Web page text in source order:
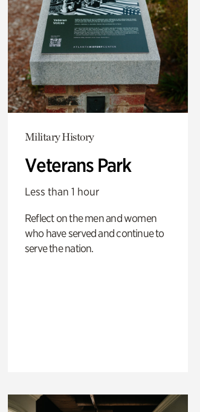
Military History
Veterans Park
Less than 1 hour
Reflect on the men and women
who have served and continue to
serve the nation.